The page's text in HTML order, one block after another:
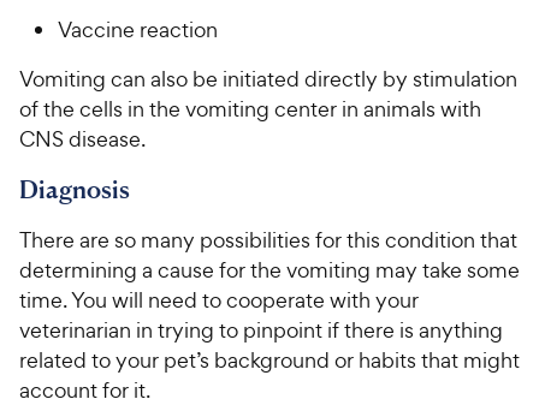
Vaccine reaction
Vomiting can also be initiated directly by stimulation
of the cells in the vomiting center in animals with
CNS disease.
Diagnosis
There are so many possibilities for this condition that
determining a cause for the vomiting may take some
time. You will need to cooperate with your
veterinarian in trying to pinpoint if there is anything
related to your pet’s background or habits that might
account for it.